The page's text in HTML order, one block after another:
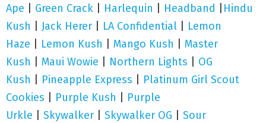
Ape
Green Crack Harlequin Headband
Hindu
Kush
Jack Herer LA Confidential
Lemon
Haze
Lemon Kush Mango Kush
Master
Kush
Maui Wowie Northern Lights
OG
Kush
Pineapple Express
Platinum Girl Scout
Cookies
Purple Kush
Purple
Urkle
Skywalker Skywalker OG
Sour